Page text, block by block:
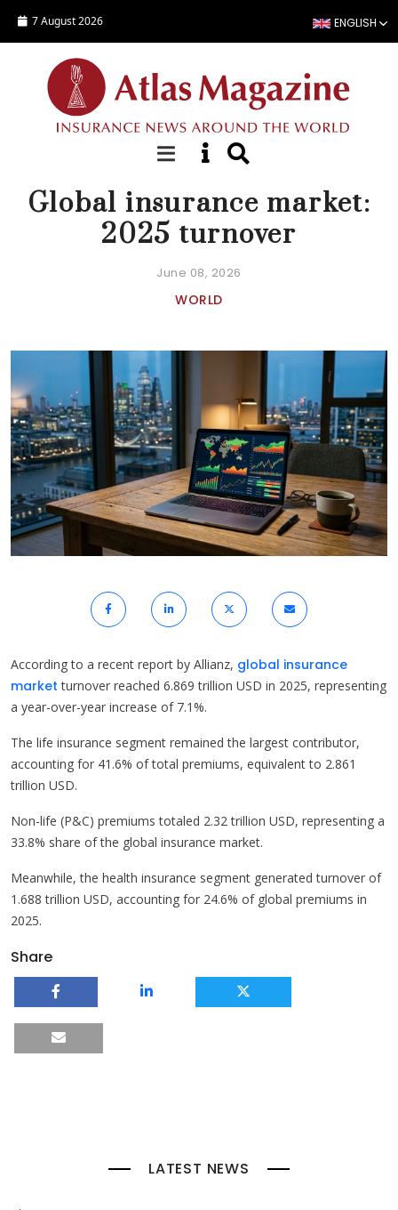
7 August 2026 ENGLISH
NEWS
Global insurance market:
2025 turnover
June 08, 2026
WORLD
According to a recent report by Allianz, global insurance
market turnover reached 6.869 trillion USD in 2025, representing
a year-over-year increase of 7.1%.
The life insurance segment remained the largest contributor,
accounting for 41.6% of total premiums, equivalent to 2.861
trillion USD.
Non-life (P&C) premiums totaled 2.32 trillion USD, representing a
33.8% share of the global insurance market.
Meanwhile, the health insurance segment generated turnover of
1.688 trillion USD, accounting for 24.6% of global premiums in
2025.
Share
LATEST NEWS